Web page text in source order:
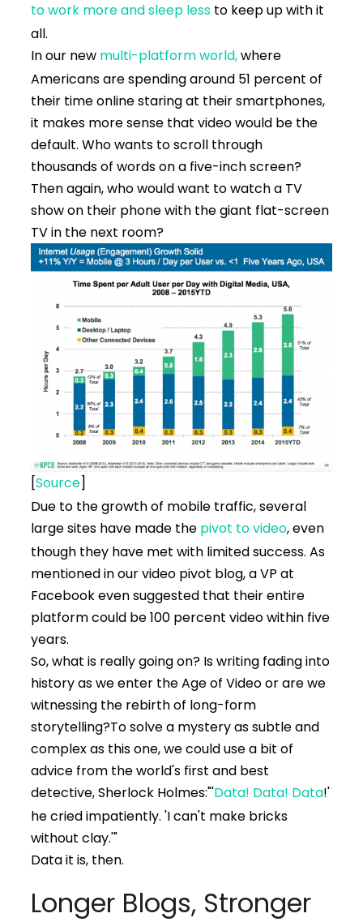
to work more and sleep less to keep up with it
all.
In our new multi-platform world,where
Americans are spending around 51 percent of
their time online staring at their smartphones,
it makes more sense that video would be the
default. Who wants to scroll through
thousands of words on a five-inch screen?
Then again, who would want to watch a TV
show on their phone with the giant flat-screen
TV in the next room?
[Source]
Due to the growth of mobile traffic, several
large sites have made the pivot to video, even
though they have met with limited success. As
mentioned in our video pivot blog, a VP at
Facebook even suggested that their entire
platform could be 100 percent video within five
years.
So, what is really going on? Is writing fading into
history as we enter the Age of Video or are we
witnessing the rebirth of long-form
storytelling?To solve a mystery as subtle and
complex as this one, we could use a bit of
advice from the world's first and best
detective, Sherlock Holmes:"'Data! Data! Data!'
he cried impatiently. 'I can't make bricks
without clay.'"
Data it is, then.
Longer Blogs, Stronger